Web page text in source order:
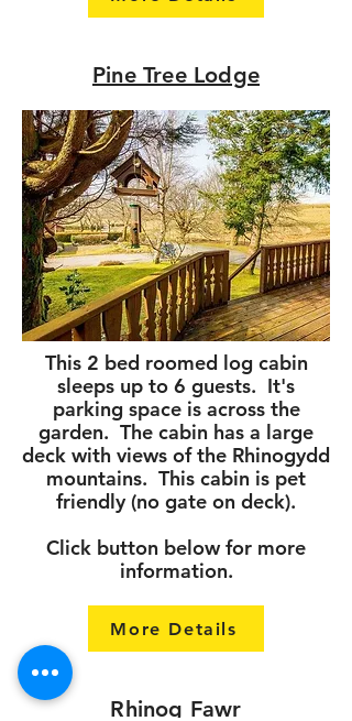
Pine Tree Lodge
This 2 bed roomed log cabin
sleeps up to 6 guests. It's
parking space is across the
garden. The cabin has a large
deck with views of the Rhinogydd
mountains. This cabin is pet
friendly (no gate on deck).
Click button below for more
information.
More Details
Rhinog Fawr